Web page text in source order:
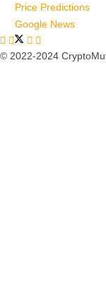
Price Predictions
Google News
© 2022-2024